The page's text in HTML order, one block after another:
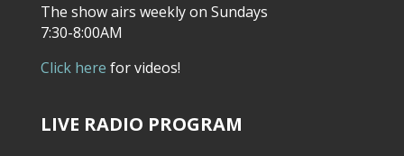
The show airs weekly on Sundays
7:30-8:00AM
Click here for videos!
LIVE RADIO PROGRAM